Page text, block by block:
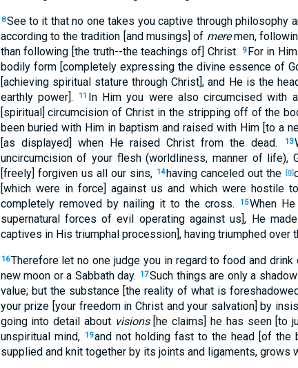
8See to it that no one takes you captive through philosophy
according to the tradition [and musings] of meremen,
than following [the truth--the teachings of] Christ.
9 For in
bodily form [completely expressing the divine essence of
[achieving spiritual stature through Christ], and He is the
earthly power].
11 In Him you were also circumcised with
[spiritual] circumcision of Christ in the stripping off of the
been buried with Him in baptism and raised with Him [to a
[as displayed] when He raised Christ from the dead.
13
uncircumcision of your flesh (worldliness, manner of life),
[freely] forgiven us all our sins, 14having canceled out the [g]
[which were in force] against us and which were hostile
completely removed by nailing it to the cross.
15When
supernatural forces of evil operating against us], He
captives in His triumphal procession], having triumphed over
16Therefore let no one judge you in regard to food and
new moon or a Sabbath day.
17Such things are only a
value; but the substance [the reality of what is
your prize [your freedom in Christ and your salvation] by
going into detail about visions[he claims] he has seen [to
unspiritual mind,
19and not holding fast to the head [of the
supplied and knit together by its joints and ligaments, grows